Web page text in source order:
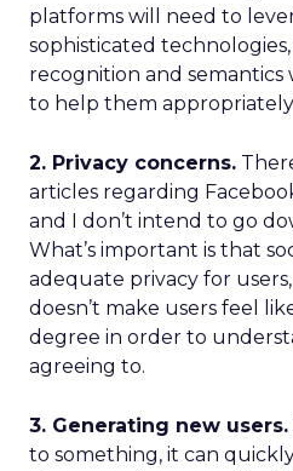
platforms will need to
sophisticated technologies,
recognition and
to help them
2. Privacy concerns.
articles regarding
and I don’t intend to go
What’s important is that
adequate privacy for
doesn’t make users feel
degree in order to
agreeing to.
3. Generating new users.
to something, it can